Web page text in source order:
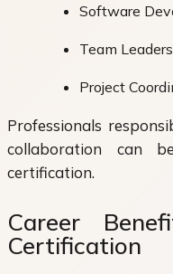
Software
Team Leaders
Project
Professionals
collaboration can
certification.
Career
Certification